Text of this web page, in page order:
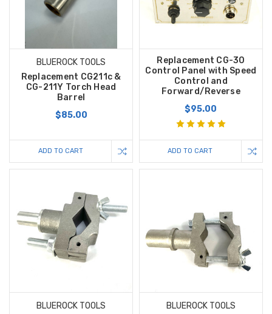
BLUEROCK TOOLS
Replacement CG211c &
CG-211Y Torch Head
Barrel
$85.00
ADD TO CART
Replacement CG-30
Control Panel with Speed
Control and
Forward/Reverse
$95.00
ADD TO CART
BLUEROCK TOOLS
BLUEROCK TOOLS